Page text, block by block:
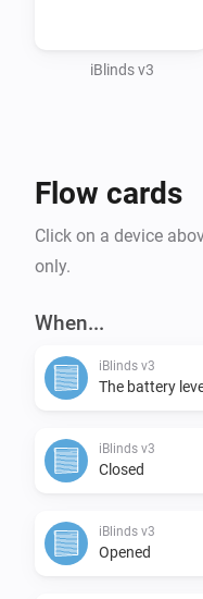
iBlinds v3
Flow cards
Click on a device
only.
When...
iBlinds v3
The battery
iBlinds v3
Closed
iBlinds v3
Opened